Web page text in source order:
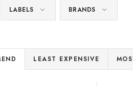
LABELS BRANDS
LEAST EXPENSIVE